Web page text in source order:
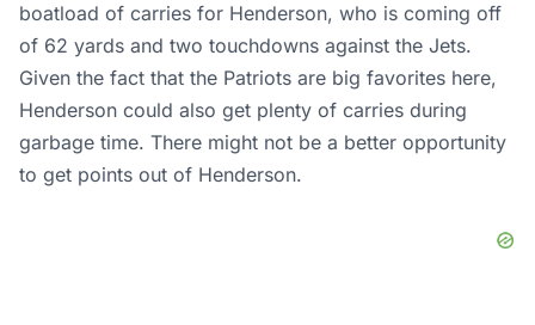
boatload of carries for Henderson, who is coming off
of 62 yards and two touchdowns against the Jets.
Given the fact that the Patriots are big favorites here,
Henderson could also get plenty of carries during
garbage time. There might not be a better opportunity
to get points out of Henderson.